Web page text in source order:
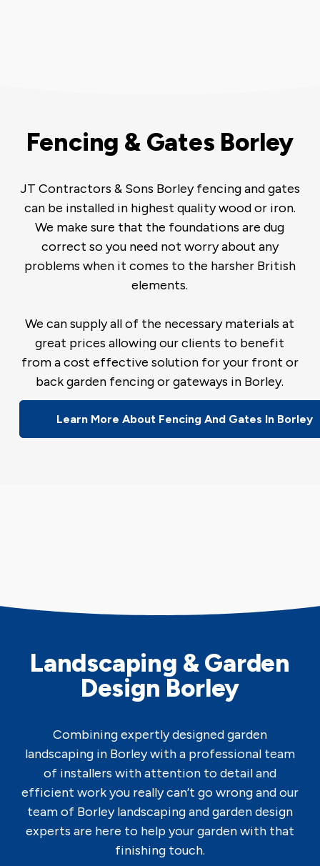
Fencing & Gates Borley
JT Contractors & Sons Borley fencing and gates
can be installed in highest quality wood or iron.
We make sure that the foundations are dug
correct so you need not worry about any
problems when it comes to the harsher British
elements.
We can supply all of the necessary materials at
great prices allowing our clients to benefit
from a cost effective solution for your front or
back garden fencing or gateways in Borley.
Learn More About Fencing And Gates In Borley
Landscaping & Garden
Design Borley
Combining expertly designed garden
landscaping in Borley with a professional team
of installers with attention to detail and
efficient work you really can’t go wrong and our
team of Borley landscaping and garden design
experts are here to help your garden with that
finishing touch.